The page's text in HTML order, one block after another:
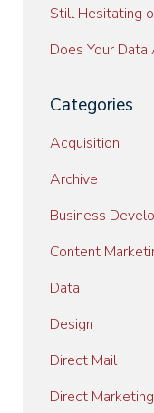
Still Hesitating
Does Your
Categories
Acquisition
Archive
Business
Content
Data
Design
Direct Mail
Direct Marketing